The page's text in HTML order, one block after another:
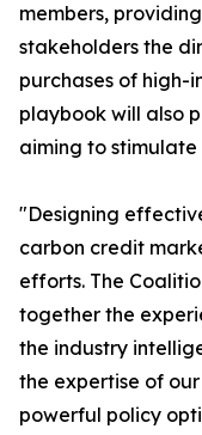
members,
stakeholders the
purchases of high-
playbook will also
aiming to
"Designing
carbon credit
efforts. The
together the
the industry
the expertise of
powerful policy